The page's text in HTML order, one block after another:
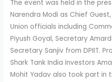
The event was held in the
Narendra Modi as Chief
Union officials including
Piyush Goyal, Secretary
Secretary Sanjiv from DPIIT.
Shark Tank India investors
Mohit Yadav also took part in